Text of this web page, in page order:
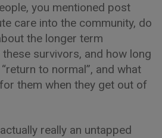
you mentioned post
care into the community, do
the longer term
survivors, and how long
to normal”, and what
them when they get out of
really an untapped